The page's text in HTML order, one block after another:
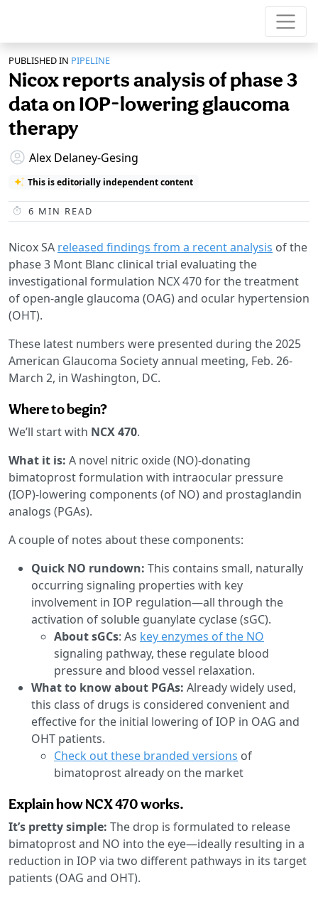
PUBLISHED IN PIPELINE
Nicox reports analysis of phase 3
data on IOP-lowering glaucoma
therapy
Alex Delaney-Gesing
This is editorially independent content
6 MIN READ
Nicox SA released findings from a recent analysis of the
phase 3 Mont Blanc clinical trial evaluating the
investigational formulation NCX 470 for the treatment
of open-angle glaucoma (OAG) and ocular hypertension
(OHT).
These latest numbers were presented during the 2025
American Glaucoma Society annual meeting, Feb. 26-
March 2, in Washington, DC.
Where to begin?
We’ll start with NCX 470.
What it is: A novel nitric oxide (NO)-donating
bimatoprost formulation with intraocular pressure
(IOP)-lowering components (of NO) and prostaglandin
analogs (PGAs).
A couple of notes about these components:
Quick NO rundown: This contains small, naturally
occurring signaling properties with key
involvement in IOP regulation—all through the
activation of soluble guanylate cyclase (sGC).
About sGCs: As key enzymes of the NO
signaling pathway, these regulate blood
pressure and blood vessel relaxation.
What to know about PGAs: Already widely used,
this class of drugs is considered convenient and
effective for the initial lowering of IOP in OAG and
OHT patients.
Check out these branded versions of
bimatoprost already on the market
Explain how NCX 470 works.
It’s pretty simple: The drop is formulated to release
bimatoprost and NO into the eye—ideally resulting in a
reduction in IOP via two different pathways in its target
patients (OAG and OHT).